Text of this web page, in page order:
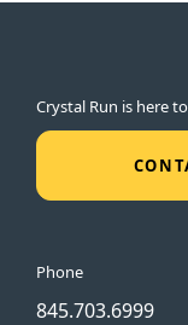
Crystal Run is here
Phone
845.703.6999